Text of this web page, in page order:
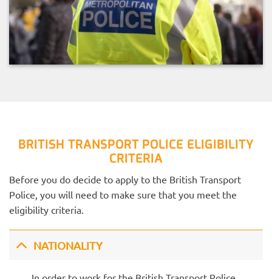
BRITISH TRANSPORT POLICE ELIGIBILITY
CRITERIA
Before you do decide to apply to the British Transport
Police, you will need to make sure that you meet the
eligibility criteria.
NATIONALITY